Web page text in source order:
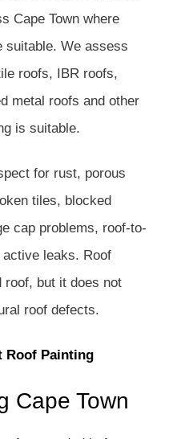
Cape Town where
suitable. We assess
roofs, IBR roofs,
metal roofs and other
is suitable.
for rust, porous
tiles, blocked
cap problems, roof-to-
leaks. Roof
roof, but it does not
roof defects.
Roof Painting
Cape Town